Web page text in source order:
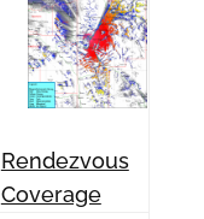
Rendezvous
Coverage